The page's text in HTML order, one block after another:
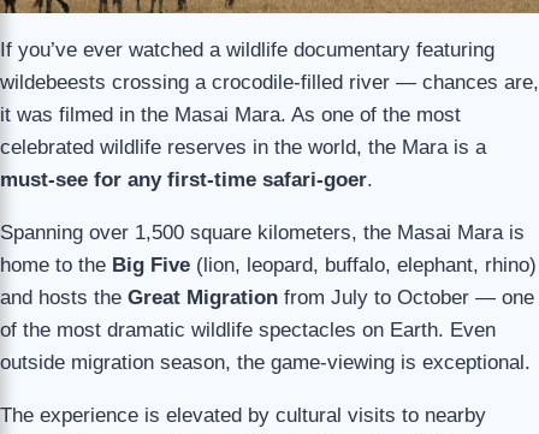
If you’ve ever watched a wildlife documentary featuring
wildebeests crossing a crocodile-filled river — chances are,
it was filmed in the Masai Mara. As one of the most
celebrated wildlife reserves in the world, the Mara is a
must-see for any first-time safari-goer.
Spanning over 1,500 square kilometers, the Masai Mara is
home to the Big Five (lion, leopard, buffalo, elephant, rhino)
and hosts the Great Migration from July to October — one
of the most dramatic wildlife spectacles on Earth. Even
outside migration season, the game-viewing is exceptional.
The experience is elevated by cultural visits to nearby